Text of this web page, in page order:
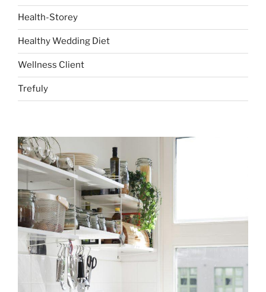
Health-Storey
Healthy Wedding Diet
Wellness Client
Trefuly